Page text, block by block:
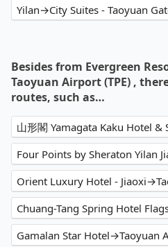
Yilan→City Suites - Taoyuan
Besides from Evergreen
Taoyuan Airport (TPE) ,
routes, such as…
Orient Luxury Hotel -
Gamalan Star Hotel→Taoyuan